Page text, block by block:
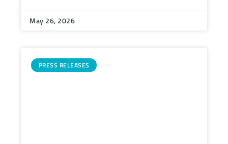
May 26, 2026
PRESS RELEASES